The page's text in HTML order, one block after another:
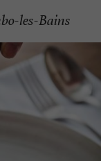
les-Bains